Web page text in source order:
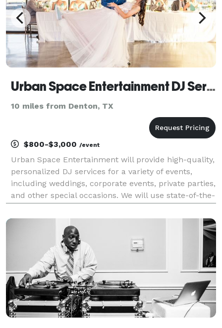
Urban Space Entertainment DJ Services
10 miles from Denton, TX
$800-$3,000 /event
Urban Space Entertainment will provide high-quality,
personalized DJ services for a variety of events,
including weddings, corporate events, private parties,
and other special occasions. We will use state-of-the-
memorable experience for our clients. Our t